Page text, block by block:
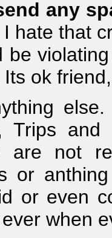
any
hate that
be
ok
Trips
are not
or
or even
when